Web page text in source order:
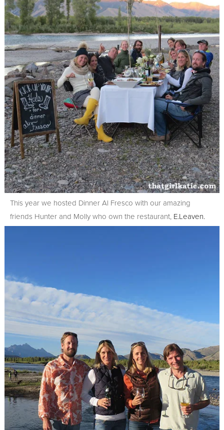
This year we hosted Dinner Al Fresco with our amazing
friends Hunter and Molly who own the restaurant, E.Leaven.